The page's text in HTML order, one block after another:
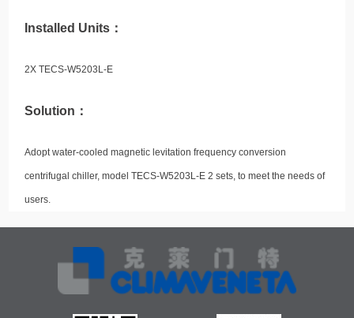
Installed Units：
2X TECS-W5203L-E
Solution：
Adopt water-cooled magnetic levitation frequency conversion
centrifugal chiller, model TECS-W5203L-E 2 sets, to meet the needs of
users.